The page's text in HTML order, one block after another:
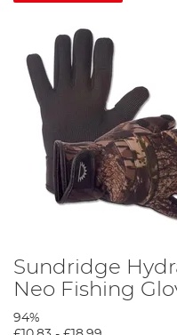
Sundridge
Neo Fishing
94%